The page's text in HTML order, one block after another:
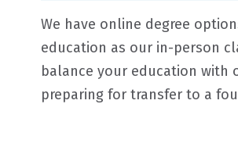
We have online degree
education as our in-person
balance your education
preparing for transfer to a